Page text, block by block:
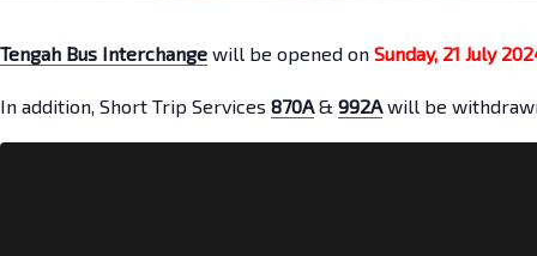
Tengah Bus Interchange will be opened on Sunday, 21 July
In addition, Short Trip Services 870A & 992A will be